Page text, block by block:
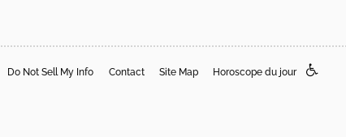
Do Not Sell My Info Contact Site Map Horoscope du jour